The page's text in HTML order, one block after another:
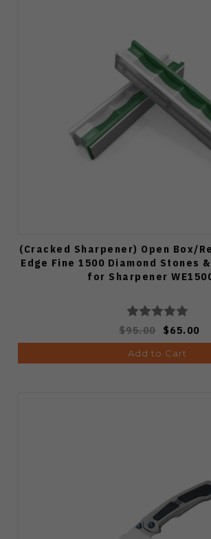
(Cracked Sharpener) Open Box/
Edge Fine 1500 Diamond Stones
for Sharpener
$95.00 $65.00
Add to Cart